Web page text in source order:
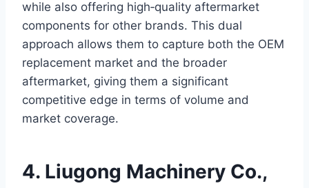
while also offering high‑quality aftermarket
components for other brands. This dual
approach allows them to capture both the OEM
replacement market and the broader
aftermarket, giving them a significant
competitive edge in terms of volume and
market coverage.
4. Liugong Machinery Co.,